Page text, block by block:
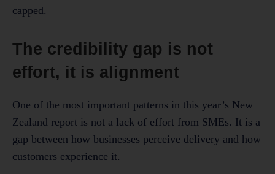
capped.
The credibility gap is not
effort, it is alignment
One of the most important patterns in this year’s New
Zealand report is not a lack of effort from SMEs. It is a
gap between how businesses perceive delivery and how
customers experience it.